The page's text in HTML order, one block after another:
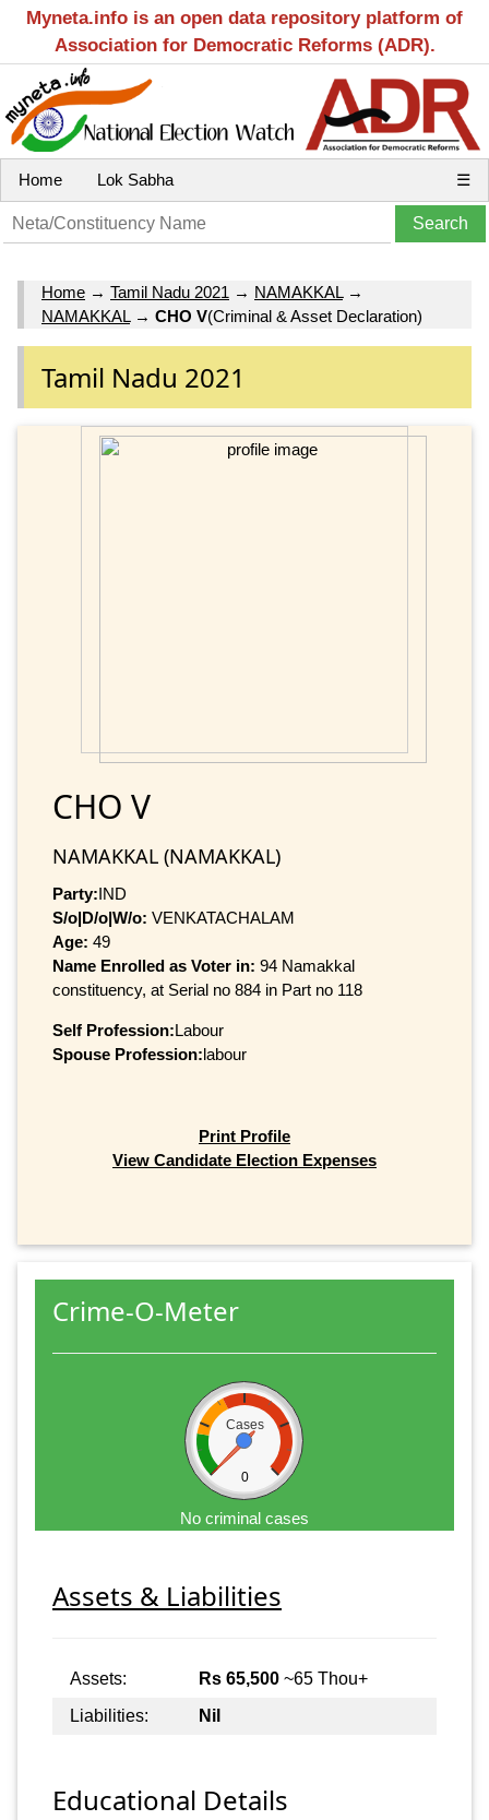
Myneta.info is an open data repository platform of
Association for Democratic Reforms (ADR).
Home Lok Sabha ☰
Home → Tamil Nadu 2021 → NAMAKKAL→
NAMAKKAL→ CHO V(Criminal & Asset Declaration)
Tamil Nadu 2021
CHO V
NAMAKKAL (NAMAKKAL)
Party:IND
S/o|D/o|W/o: VENKATACHALAM
Age: 49
Name Enrolled as Voter in: 94 Namakkal
constituency, at Serial no 884 in Part no 118
Self Profession:Labour
Spouse Profession:labour
Print Profile
View Candidate Election Expenses
Crime-O-Meter
Cases
0
No criminal cases
Assets & Liabilities
Assets: Rs 65,500 ~65 Thou+
Liabilities:
Nil
Educational Details